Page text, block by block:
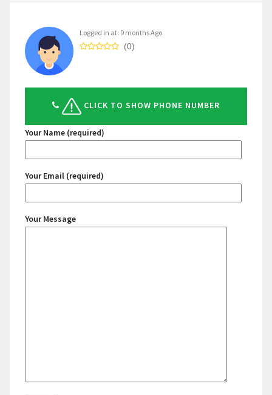
Logged in at: 9 months Ago
(0)
CLICK TO SHOW PHONE NUMBER
Your Name (required)
Your Email (required)
Your Message